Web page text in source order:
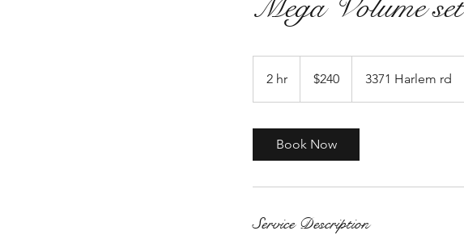
2 hr
h
dollars$240 3371 Harlem rd
Book Now
Service Description